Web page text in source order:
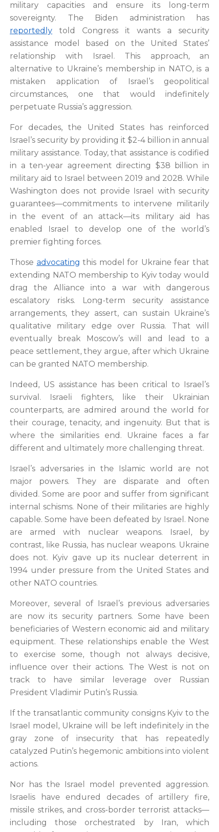
military capacities and ensure its long-term
sovereignty. The Biden administration has
reportedly told Congress it wants a security
assistance model based on the United States’
relationship with Israel. This approach, an
alternative to Ukraine’s membership in NATO, is a
mistaken application of Israel’s geopolitical
circumstances, one that would indefinitely
perpetuate Russia’s aggression.
For decades, the United States has reinforced
Israel’s security by providing it $2-4 billion in annual
military assistance. Today, that assistance is codified
in a ten-year agreement directing $38 billion in
military aid to Israel between 2019 and 2028. While
Washington does not provide Israel with security
guarantees—commitments to intervene militarily
in the event of an attack—its military aid has
enabled Israel to develop one of the world’s
premier fighting forces.
Those advocating this model for Ukraine fear that
extending NATO membership to Kyiv today would
drag the Alliance into a war with dangerous
escalatory risks. Long-term security assistance
arrangements, they assert, can sustain Ukraine’s
qualitative military edge over Russia. That will
eventually break Moscow’s will and lead to a
peace settlement, they argue, after which Ukraine
can be granted NATO membership.
Indeed, US assistance has been critical to Israel’s
survival. Israeli fighters, like their Ukrainian
counterparts, are admired around the world for
their courage, tenacity, and ingenuity. But that is
where the similarities end. Ukraine faces a far
different and ultimately more challenging threat.
Israel’s adversaries in the Islamic world are not
major powers. They are disparate and often
divided. Some are poor and suffer from significant
internal schisms. None of their militaries are highly
capable. Some have been defeated by Israel. None
are armed with nuclear weapons. Israel, by
contrast, like Russia, has nuclear weapons. Ukraine
does not. Kyiv gave up its nuclear deterrent in
1994 under pressure from the United States and
other NATO countries.
Moreover, several of Israel’s previous adversaries
are now its security partners. Some have been
beneficiaries of Western economic aid and military
equipment. These relationships enable the West
to exercise some, though not always decisive,
influence over their actions. The West is not on
track to have similar leverage over Russian
President Vladimir Putin’s Russia.
If the transatlantic community consigns Kyiv to the
Israel model, Ukraine will be left indefinitely in the
gray zone of insecurity that has repeatedly
catalyzed Putin’s hegemonic ambitions into violent
actions.
Nor has the Israel model prevented aggression.
Israelis have endured decades of artillery fire,
missile strikes, and cross-border terrorist attacks—
including those orchestrated by Iran, which